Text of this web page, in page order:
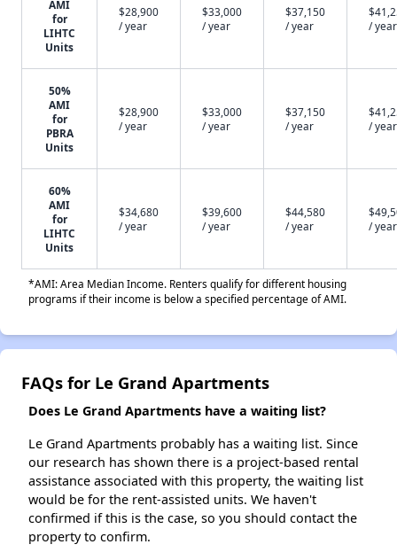
AMI
for
LIHTC
Units
$28,900
/ year
$33,000
/ year
$37,150
/ year
/ year
50%
AMI
for
PBRA
Units
$28,900
/ year
$33,000
/ year
$37,150
/ year
/ year
60%
AMI
for
LIHTC
Units
$34,680
/ year
$39,600
/ year
$44,580
/ year
/ year
*AMI: Area Median Income. Renters qualify for different housing
programs if their income is below a specified percentage of AMI.
FAQs for Le Grand Apartments
Does Le Grand Apartments have a waiting list?
Le Grand Apartments probably has a waiting list. Since
our research has shown there is a project-based rental
assistance associated with this property, the waiting list
would be for the rent-assisted units. We haven't
confirmed if this is the case, so you should contact the
property to confirm.